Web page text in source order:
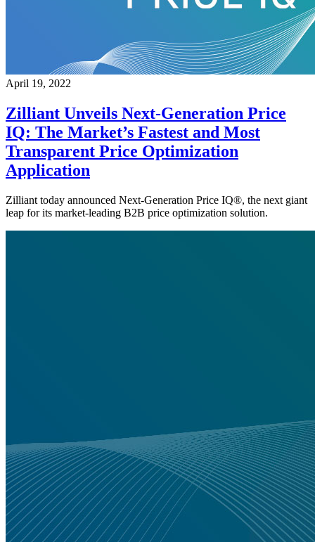
April 19, 2022
Zilliant Unveils Next-Generation Price
IQ: The Market’s Fastest and Most
Transparent Price Optimization
Application
Zilliant today announced Next-Generation Price IQ®, the next giant
leap for its market-leading B2B price optimization solution.